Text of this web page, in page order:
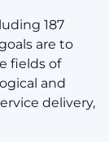
187
are to
fields of
and
delivery,